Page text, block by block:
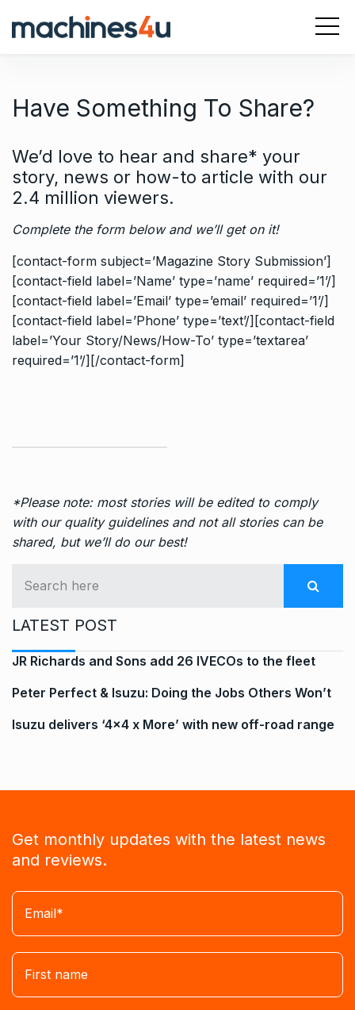
Have Something To Share?
We’d love to hear and share* your
story, news or how-to article with our
2.4 million viewers.
Complete the form below and we’ll get on it!
[contact-form subject=’Magazine Story Submission’]
[contact-field label=’Name’ type=’name’ required=’1’/]
[contact-field label=’Email’ type=’email’ required=’1’/]
[contact-field label=’Phone’ type=’text’/][contact-field
label=’Your Story/News/How-To’ type=’textarea’
required=’1’/][/contact-form]
*Please note: most stories will be edited to comply
with our quality guidelines and not all stories can be
shared, but we’ll do our best!
LATEST POST
JR Richards and Sons add 26 IVECOs to the fleet
Peter Perfect & Isuzu: Doing the Jobs Others Won’t
Isuzu delivers ‘4×4 x More’ with new off-road range
Get monthly updates with the latest news
and reviews.